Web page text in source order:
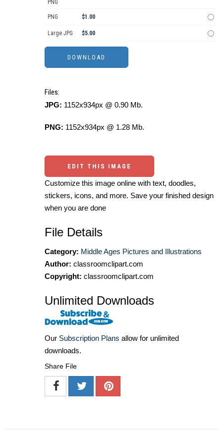
PNG
PNG $1.00
Large JPG $5.00
Files:
JPG: 1152x934px @ 0.90 Mb.
PNG: 1152x934px @ 1.28 Mb.
EDIT THIS IMAGE
Customize this image online with text, doodles,
stickers, icons, and more. Save your finished design
when you are done
File Details
Category: Middle Ages Pictures and Illustrations
Author: classroomclipart.com
Copyright: classroomclipart.com
Unlimited Downloads
Our Subscription Plans allow for unlimited
downloads.
Share File